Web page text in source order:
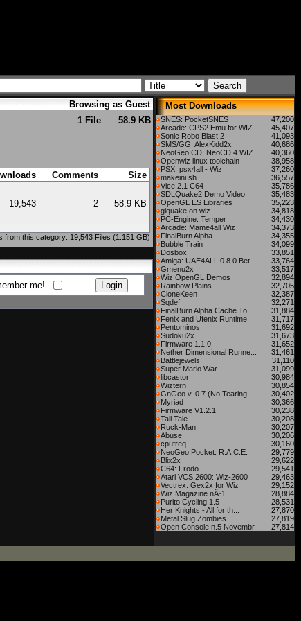
Browsing as Guest
1 File 58.9 KB
Comments Size
19,543 2 58.9 KB
from this category: 19,543 Files (1.151 GB)
me!
Most Downloads
SNES: PocketSNES
47,200
Arcade: CPS2 Emu for WIZ
45,407
Sonic Robo Blast 2
41,093
SMS/GG: AlexKidd2x
40,686
NeoGeo CD: NeoCD 4 WIZ
40,360
Openwiz linux toolchain
38,958
PSX: psx4all - Wiz
37,260
makeini.sh
36,557
Vice 2.1 C64
35,786
SDLQuake2 Demo Video
35,483
OpenGL ES Libraries
35,223
glquake on wiz
34,818
PC-Engine: Temper
34,430
Arcade: Mame4all Wiz
34,373
FinalBurn Alpha
34,355
Bubble Train
34,099
Dosbox
33,851
Amiga: UAE4ALL 0.8.0 Bet...
33,764
Gmenu2x
33,517
Wiz OpenGL Demos
32,894
Rainbow Plains
32,705
CloneKeen
32,387
Sqdef
32,271
FinalBurn Alpha Cache To...
31,884
Fenix and Ufenix Runtime
31,717
Pentominos
31,692
Sudoku2x
31,673
Firmware 1.1.0
31,652
Nether Dimensional Runne...
31,461
Battlejewels
31,110
Super Mario War
31,099
libcastor
30,984
Wiztern
30,854
GnGeo v. 0.7 (No Tearing...
30,402
Myriad
30,366
Firmware V1.2.1
30,238
Tail Tale
30,208
Ruck-Man
30,207
Abuse
30,206
cpufreq
30,160
NeoGeo Pocket: R.A.C.E.
29,779
Blix2x
29,622
C64: Frodo
29,541
Atari VCS 2600: Wiz-2600
29,463
Vectrex: Gex2x for Wiz
29,152
Wiz Magazine nÂº1
28,884
Purito Cycling 1.5
28,531
Her Knights - All for th...
27,870
Metal Slug Zombies
27,819
Open Console n.5 Novembr...
27,814